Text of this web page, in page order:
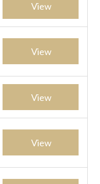
View
View
View
View